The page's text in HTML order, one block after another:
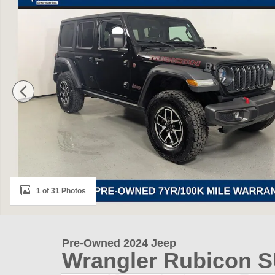
1 of 31 Photos
Pre-Owned 2024 Jeep
Wrangler Rubicon